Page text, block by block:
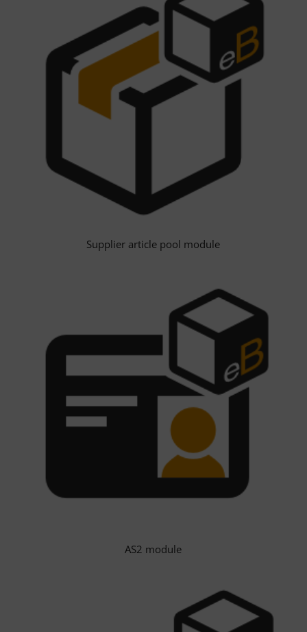
Supplier article pool module
AS2 module